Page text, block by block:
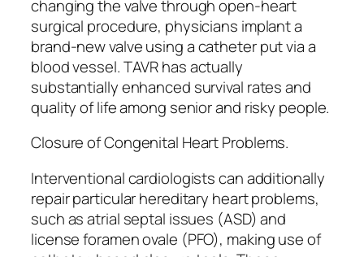
changing the valve through open-heart
surgical procedure, physicians implant a
brand-new valve using a catheter put via a
blood vessel. TAVR has actually
substantially enhanced survival rates and
quality of life among senior and risky people.
Closure of Congenital Heart Problems.
Interventional cardiologists can additionally
repair particular hereditary heart problems,
such as atrial septal issues (ASD) and
license foramen ovale (PFO), making use of